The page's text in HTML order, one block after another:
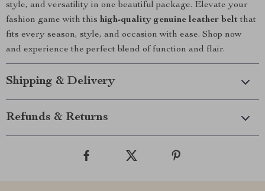
style, and versatility in one beautiful package. Elevate your
fashion game with this high-quality genuine leather beltthat
fits every season, style, and occasion with ease. Shop now
and experience the perfect blend of function and flair.
Shipping & Delivery
Refunds & Returns